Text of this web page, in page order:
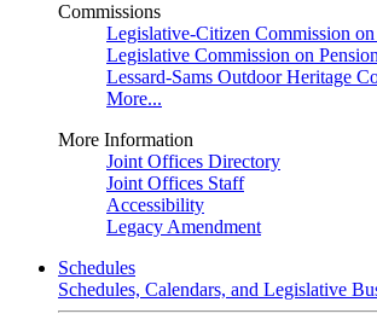
Commissions
Legislative-Citizen Commission
Legislative Commission on
Lessard-Sams Outdoor Heritage
More...
More Information
Joint Offices Directory
Joint Offices Staff
Accessibility
Legacy Amendment
Schedules
Schedules, Calendars, and Legislative